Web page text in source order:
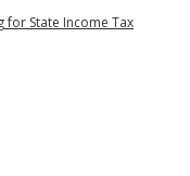
for State Income Tax